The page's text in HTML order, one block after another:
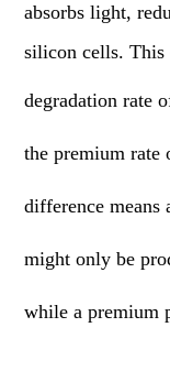
absorbs light,
silicon cells. This
degradation rate
the premium
difference means
might only be
while a premium